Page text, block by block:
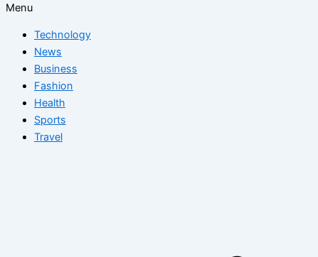
Menu
Technology
News
Business
Fashion
Health
Sports
Travel